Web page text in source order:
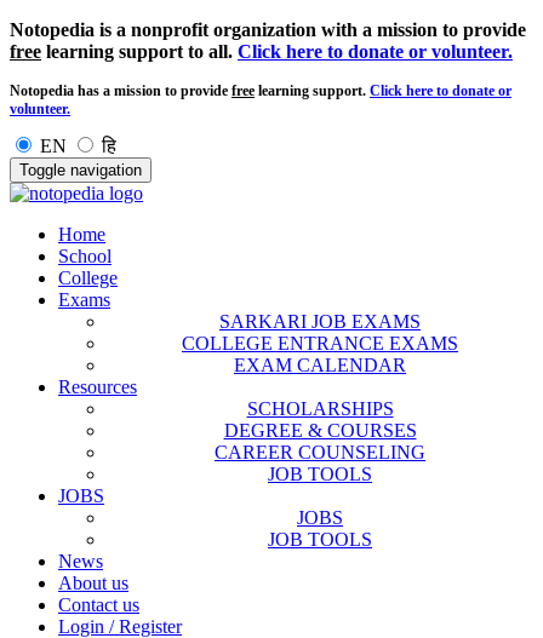
Notopedia is a nonprofit organization with a mission to provide
free learning support to all. Click here to donate or volunteer.
Notopedia has a mission to provide free learning support. Click here to donate or
volunteer.
EN हि
Toggle navigation
Home
School
College
Exams
SARKARI JOB EXAMS
COLLEGE ENTRANCE EXAMS
EXAM CALENDAR
Resources
SCHOLARSHIPS
DEGREE & COURSES
CAREER COUNSELING
JOB TOOLS
JOBS
JOBS
JOB TOOLS
News
About us
Contact us
Login / Register